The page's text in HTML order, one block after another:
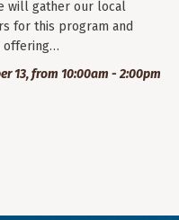
will gather our local
for this program and
offering…
13, from 10:00am - 2:00pm